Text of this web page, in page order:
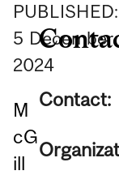
PUBLISHED:
5 December
2024
M
cG
ill
Contact: